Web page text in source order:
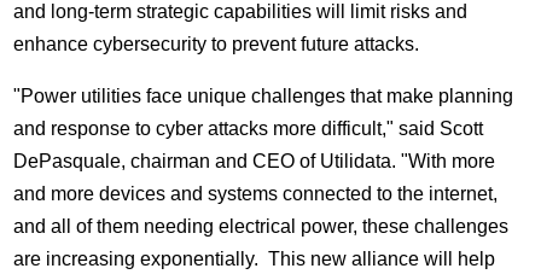
and long-term strategic capabilities will limit risks and
enhance cybersecurity to prevent future attacks.
"Power utilities face unique challenges that make planning
and response to cyber attacks more difficult," said Scott
DePasquale, chairman and CEO of Utilidata. "With more
and more devices and systems connected to the internet,
and all of them needing electrical power, these challenges
are increasing exponentially. This new alliance will help